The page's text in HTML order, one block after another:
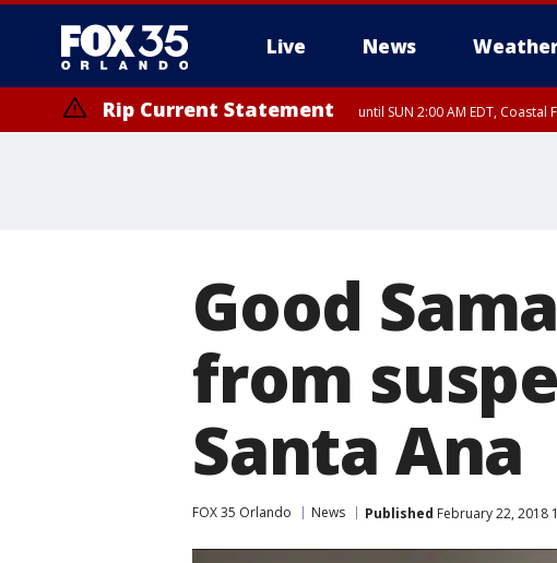
Live News
Rip Current Statement until SUN 2:00 AM EDT, Coastal
Good
from
Santa Ana
FOX 35 Orlando News Published February 22, 2018